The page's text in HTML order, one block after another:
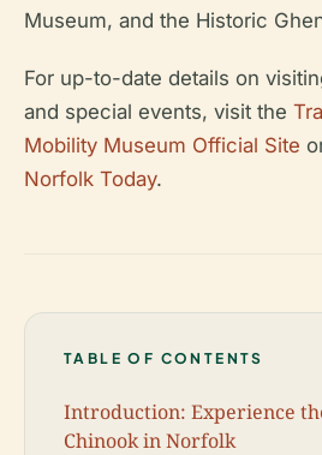
Museum, and the Historic
For up-to-date details on
and special events, visit the
Mobility Museum Official Site
Norfolk Today.
TABLE OF CONTENTS
Introduction: Experience
Chinook in Norfolk